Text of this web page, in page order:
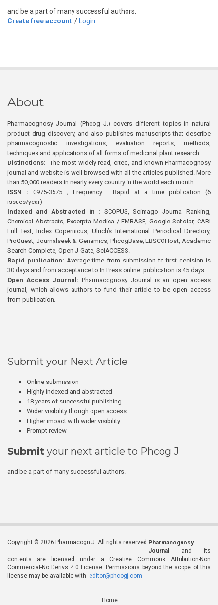
and be a part of many successful authors.
Create free account / Login
About
Pharmacognosy Journal (Phcog J.) covers different topics in natural
product drug discovery, and also publishes manuscripts that describe
pharmacognostic investigations, evaluation reports, methods,
techniques and applications of all forms of medicinal plant research
Distinctions: The most widely read, cited, and known Pharmacognosy
journal and website is well browsed with all the articles published. More
than 50,000 readers in nearly every country in the world each month
ISSN : 0975-3575 ; Frequency : Rapid at a time publication (6
issues/year)
Indexed and Abstracted in : SCOPUS, Scimago Journal Ranking,
Chemical Abstracts, Excerpta Medica / EMBASE, Google Scholar, CABI
Full Text, Index Copernicus, Ulrich’s International Periodical Directory,
ProQuest, Journalseek & Genamics, PhcogBase, EBSCOHost, Academic
Search Complete, Open J-Gate, SciACCESS.
Rapid publication: Average time from submission to first decision is
30 days and from acceptance to In Press online publication is 45 days.
Open Access Journal:Pharmacognosy Journal is an open access
journal, which allows authors to fund their article to be open access
from publication.
Submit your Next Article
Online submission
Highly indexed and abstracted
18 years of successful publishing
Wider visibility though open access
Higher impact with wider visibility
Prompt review
Submit your next article to Phcog J
and be a part of many successful authors.
Copyright © 2026 Pharmacogn J. All rights reserved. Pharmacognosy
Journal
and its
contents are licensed under a Creative Commons Attribution-Non
Commercial-No Derivs 4.0 License. Permissions beyond the scope of this
license may be available with editor@phcogj.com
Home